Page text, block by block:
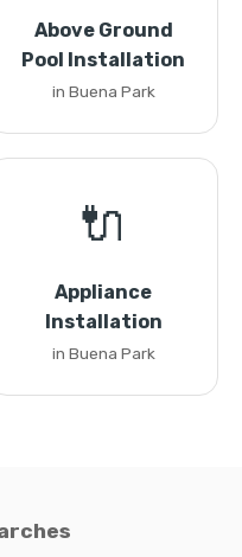
Above Ground
Pool Installation
in Buena Park
🔌
Appliance
Installation
in Buena Park